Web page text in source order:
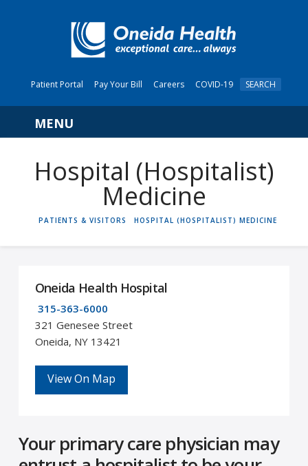
Patient Portal Pay Your Bill Careers COVID-19 SEARCH
Navigation
Hospital (Hospitalist)
Medicine
HOME
PATIENTS & VISITORS HOSPITAL (HOSPITALIST) MEDICINE
Oneida Health Hospital
315-363-6000
321 Genesee Street
Oneida, NY 13421
View On Map
Your primary care physician may